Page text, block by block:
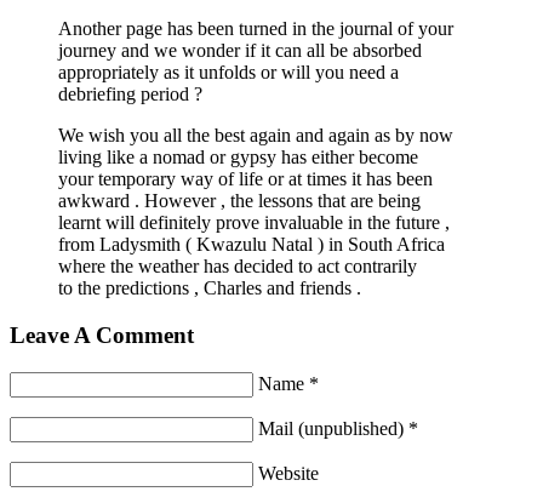
Another page has been turned in the journal of your
journey and we wonder if it can all be absorbed
appropriately as it unfolds or will you need a
debriefing period ?
We wish you all the best again and again as by now
living like a nomad or gypsy has either become
your temporary way of life or at times it has been
awkward . However , the lessons that are being
learnt will definitely prove invaluable in the future ,
from Ladysmith ( Kwazulu Natal ) in South Africa
where the weather has decided to act contrarily
to the predictions , Charles and friends .
Leave A Comment
Name *
Mail (unpublished) *
Website